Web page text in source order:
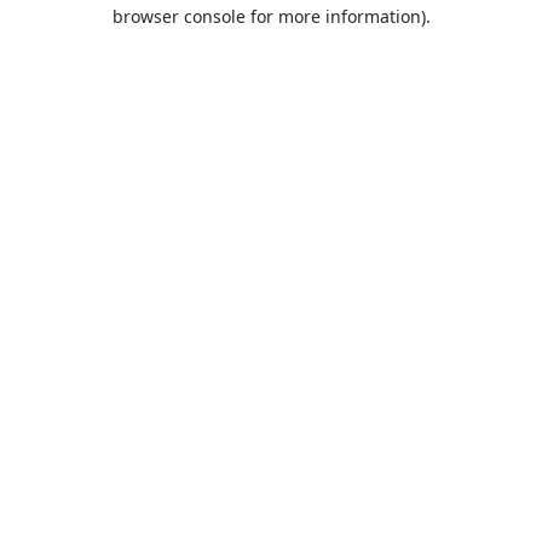
browser console for more information).